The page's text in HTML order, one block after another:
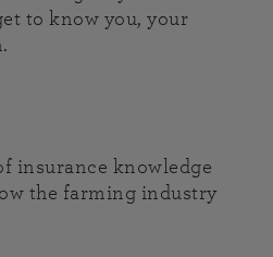
to know you, your
insurance knowledge
the farming industry